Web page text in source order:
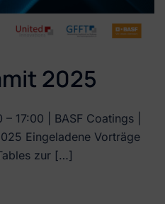
2025
17:00 | BASF Coatings |
Eingeladene Vorträge
zur […]